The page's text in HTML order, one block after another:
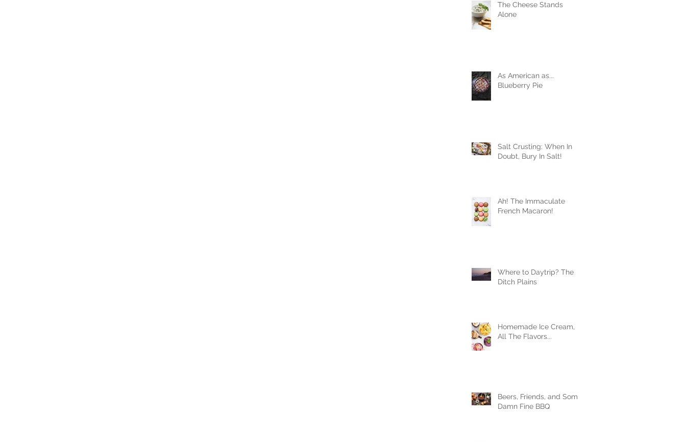
The Cheese Stands
Alone
As American as...
Blueberry Pie
Salt Crusting: When In
Doubt, Bury In Salt!
Ah! The Immaculate
French Macaron!
Where to Daytrip? The
Ditch Plains
Homemade Ice Cream,
All The Flavors...
Beers, Friends, and Some
Damn Fine BBQ